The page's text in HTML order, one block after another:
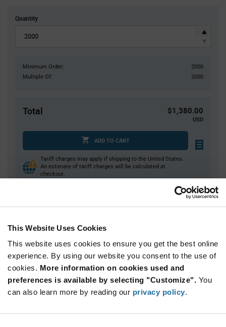
This Website Uses Cookies
This website uses cookies to ensure you get the best online
experience. By using our website you consent to the use of
cookies. More information on cookies used and
preferences is available by selecting "Customize". You
can also learn more by reading our privacy policy.
Quantity
Minimum Order:
2000
Multiple Of:
2000
Total $1,380.00
USD
ADD TO CART
Tariff charges may apply if shipping to the United States.
An estimate of tariff charges will be calculated at
checkout.
2,000
$0.69
4,000+
$0.675
Variant
Information
section
Available Packaging